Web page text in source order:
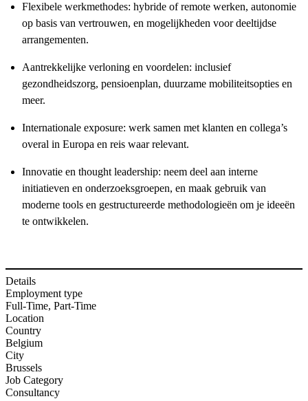
Flexibele werkmethodes: hybride of remote werken, autonomie
op basis van vertrouwen, en mogelijkheden voor deeltijdse
arrangementen.
Aantrekkelijke verloning en voordelen: inclusief
gezondheidszorg, pensioenplan, duurzame mobiliteitsopties en
meer.
Internationale exposure: werk samen met klanten en collega’s
overal in Europa en reis waar relevant.
Innovatie en thought leadership: neem deel aan interne
initiatieven en onderzoeksgroepen, en maak gebruik van
moderne tools en gestructureerde methodologieën om je ideeën
te ontwikkelen.
Details
Employment type
Full-Time, Part-Time
Location
Country
Belgium
City
Brussels
Job Category
Consultancy